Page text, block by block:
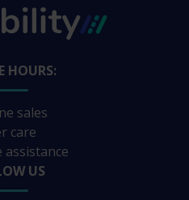
HOURS:
sales
care
assistance
US